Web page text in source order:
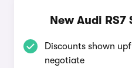
New Audi
Discounts shown
negotiate